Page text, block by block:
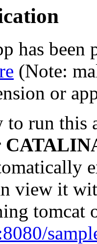
has been
(Note:
or
to run
view it
tomcat